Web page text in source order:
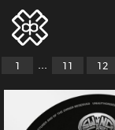
1 ... 11 12